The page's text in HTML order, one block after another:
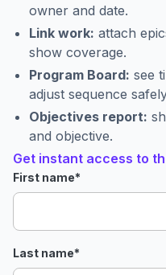
owner and date.
Link work: attach
show coverage.
Program Board: see
adjust sequence
Objectives report:
and objective.
Get instant access to
First name*
Last name*